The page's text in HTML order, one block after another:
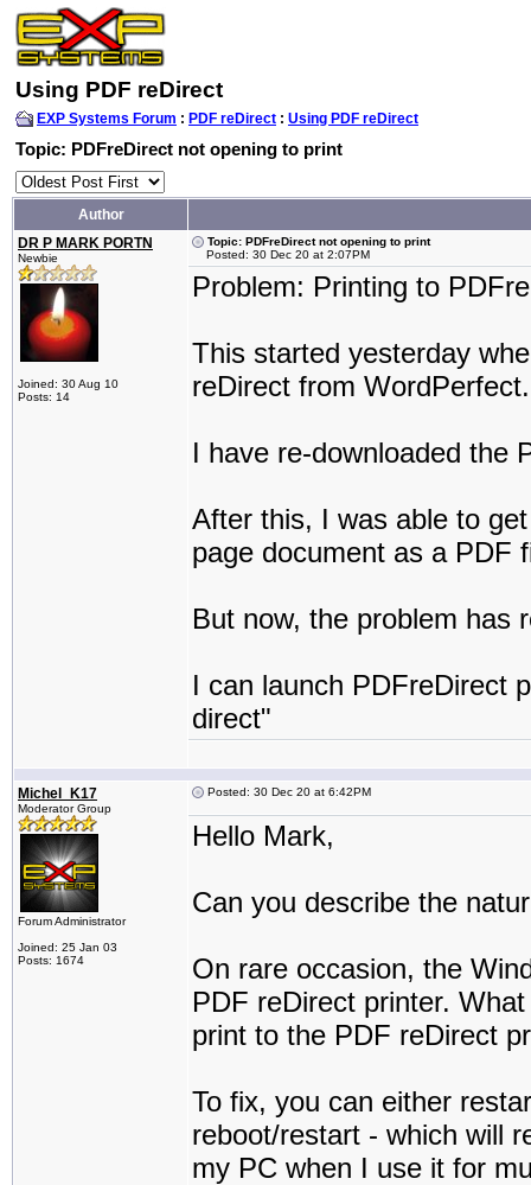
Using PDF reDirect
EXP Systems Forum : PDF reDirect : Using PDF reDirect
Topic: PDFreDirect not opening to print
Author
DR P MARK PORTN
Newbie
Joined: 30 Aug 10
Posts: 14
Topic: PDFreDirect not opening to print
Posted: 30 Dec 20 at 2:07PM
Problem: Printing to
This started yesterday
reDirect from WordPerfect.
I have re-downloaded the
After this, I was able to
page document as a PDF
But now, the problem has
I can launch PDFreDirect
direct"
Michel_K17
Moderator Group
Forum Administrator
Joined: 25 Jan 03
Posts: 1674
Posted: 30 Dec 20 at 6:42PM
Hello Mark,
Can you describe the
On rare occasion, the
PDF reDirect printer.
print to the PDF reDirect
To fix, you can either
reboot/restart - which will
my PC when I use it for